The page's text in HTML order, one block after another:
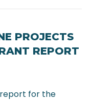
PROJECTS
REPORT
for the